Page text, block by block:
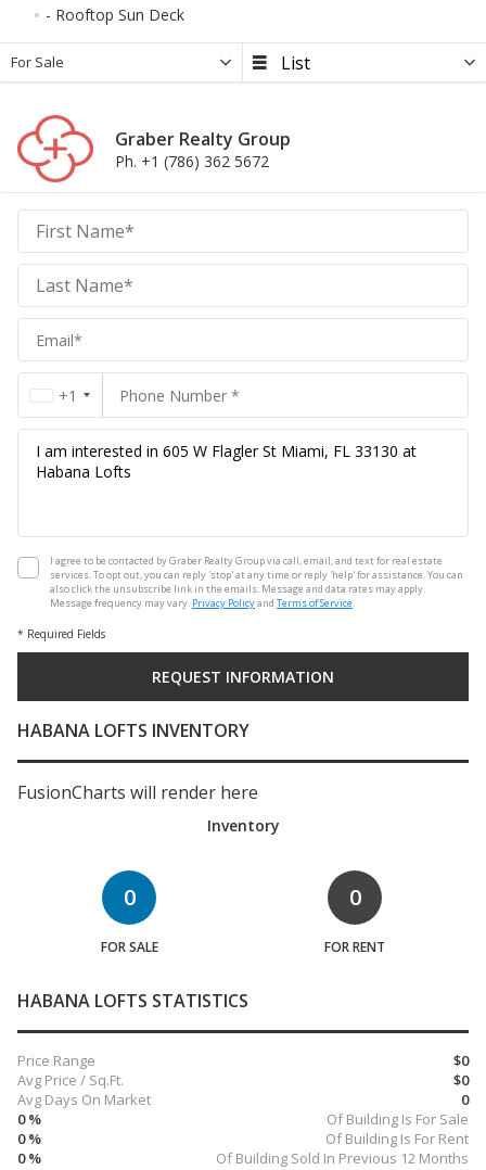
- Rooftop Sun Deck
For Sale
Graber Realty Group
Ph. +1 (786) 362 5672
Graber
Realty
Group
Realty
Group
+1
I agree to be contacted by Graber Realty Group via call, email, and text for real estate
services. To opt out, you can reply 'stop' at any time or reply 'help' for assistance. You can
also click the unsubscribe link in the emails. Message and data rates may apply.
Message frequency may vary. Privacy Policyand Terms of Service.
* Required Fields
HABANA LOFTS INVENTORY
FusionCharts will render here
Inventory
0
FOR SALE
0
FOR RENT
HABANA LOFTS STATISTICS
$0
Price Range
$0
Avg Price / Sq.Ft.
0
Avg Days On Market
Of Building Is For Sale
0 %
Of Building Is For Rent
0 %
Of Building Sold In Previous 12 Months
0 %